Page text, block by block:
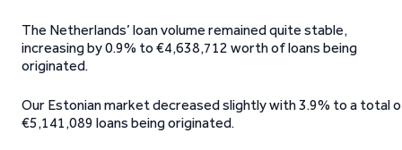
The Netherlands’ loan volume remained quite stable,
increasing by 0.9% to €4,638,712 worth of loans being
originated.
Our Estonian market decreased slightly with 3.9% to a total
€5,141,089 loans being originated.